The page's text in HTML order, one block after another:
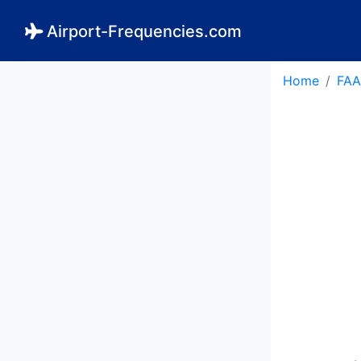
Airport-Frequencies.com
Home FAA